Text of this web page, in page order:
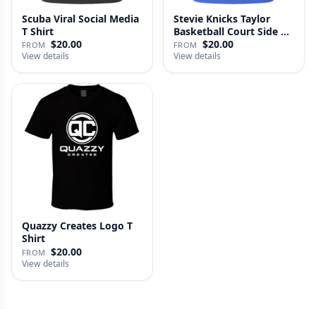
Scuba Viral Social Media
T Shirt
FROM $20.00
View details
Stevie Knicks Taylor
Basketball Court Side T
Shi…
FROM $20.00
View details
Quazzy Creates Logo T
Shirt
FROM $20.00
View details